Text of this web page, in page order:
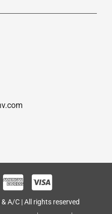
A/C | All rights reserved